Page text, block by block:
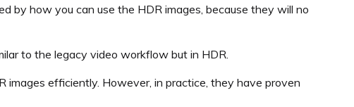
by how you can use the HDR images, because they will no
to the legacy video workflow but in HDR.
images efficiently. However, in practice, they have proven